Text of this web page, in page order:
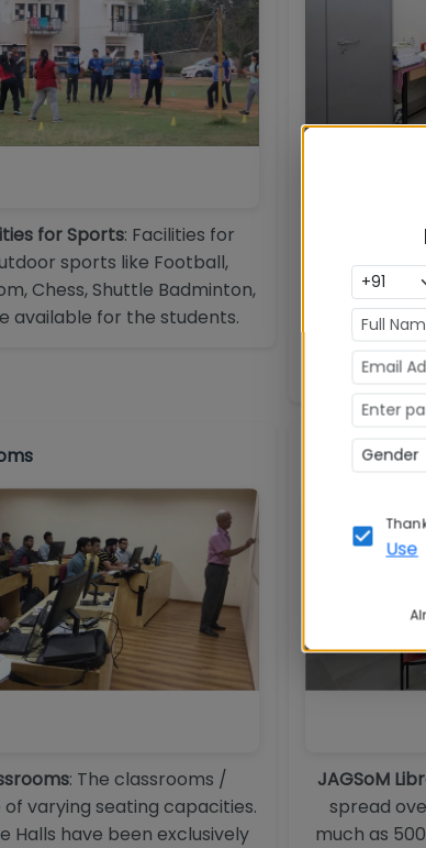
for Sports: Facilities for
sports like Football,
Chess, Shuttle Badminton,
available for the students.
JAGSoM
located
available at
equipped
: The classrooms /
varying seating capacities.
Halls have been exclusively
Library
JAGSoM
spread
much as
Use